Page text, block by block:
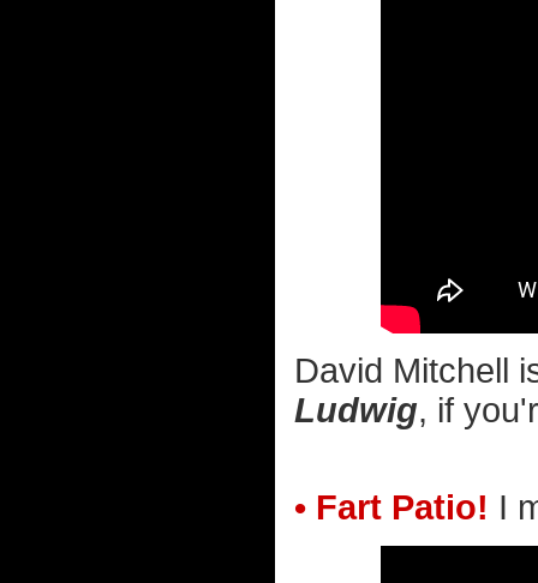
David Mitchell
Ludwig, if
• Fart Patio! I